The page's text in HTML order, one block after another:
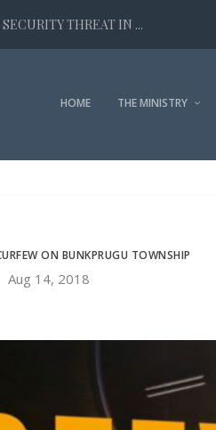
THREAT IN ...
HOME THE MINISTRY
ON BUNKPRUGU TOWNSHIP
Aug 14, 2018